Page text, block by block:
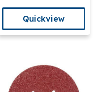
Quickview